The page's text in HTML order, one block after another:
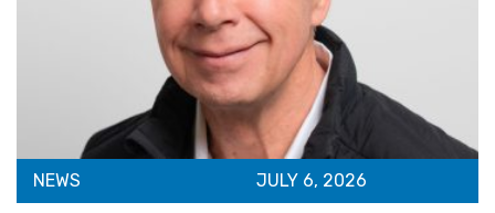
NEWS JULY 6, 2026